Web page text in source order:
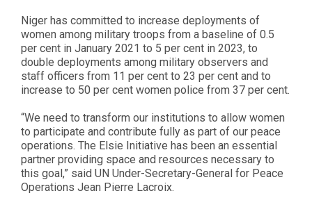
Niger has committed to increase deployments of
women among military troops from a baseline of 0.5
per cent in January 2021 to 5 per cent in 2023, to
double deployments among military observers and
staff officers from 11 per cent to 23 per cent and to
increase to 50 per cent women police from 37 per cent.
“We need to transform our institutions to allow women
to participate and contribute fully as part of our peace
operations. The Elsie Initiative has been an essential
partner providing space and resources necessary to
this goal,” said UN Under-Secretary-General for Peace
Operations Jean Pierre Lacroix.